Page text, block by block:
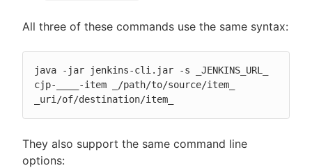
All three of these commands use the same syntax:
java -jar jenkins-cli.jar -s _JENKINS_URL_
cjp-____-item _/path/to/source/item_
_uri/of/destination/item_
They also support the same command line
options: